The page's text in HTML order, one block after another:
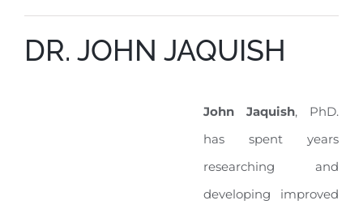
DR. JOHN JAQUISH
John Jaquish, PhD.
has spent years
researching and
developing improved